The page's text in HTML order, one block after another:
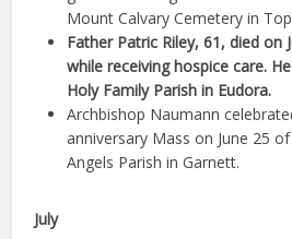
Mount Calvary Cemetery in
Father Patric Riley, 61, died on
while receiving hospice care.
Holy Family Parish in Eudora.
Archbishop Naumann
anniversary Mass on June 25
Angels Parish in Garnett.
July